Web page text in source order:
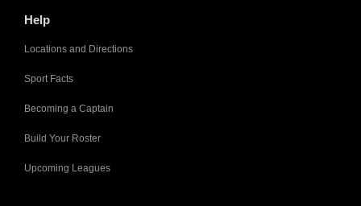
Help
Locations and Directions
Sport Facts
Becoming a Captain
Build Your Roster
Upcoming Leagues